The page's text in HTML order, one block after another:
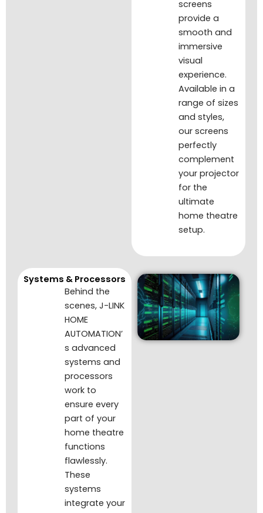
screens
provide a
smooth and
immersive
visual
experience.
Available in a
range of sizes
and styles,
our screens
perfectly
complement
your projector
for the
ultimate
home theatre
setup.
Systems & Processors
Behind the
scenes, J-LINK
HOME
AUTOMATION’
s advanced
systems and
processors
work to
ensure every
part of your
home theatre
functions
flawlessly.
These
systems
integrate your